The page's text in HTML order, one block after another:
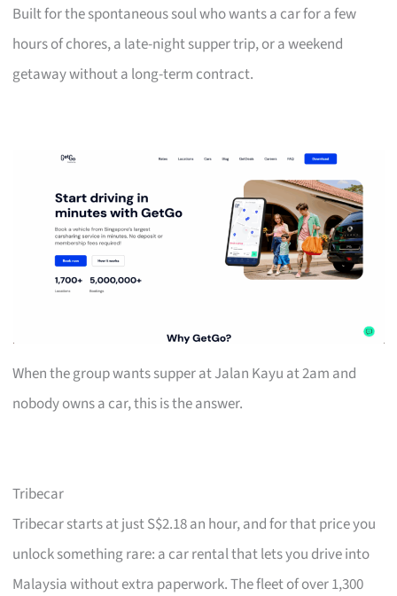
Built for the spontaneous soul who wants a car for a few
hours of chores, a late-night supper trip, or a weekend
getaway without a long-term contract.
When the group wants supper at Jalan Kayu at 2am and
nobody owns a car, this is the answer.
Tribecar
Tribecar starts at just S$2.18 an hour, and for that price you
unlock something rare: a car rental that lets you drive into
Malaysia without extra paperwork. The fleet of over 1,300